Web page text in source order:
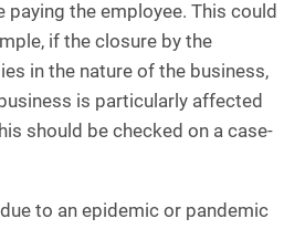
paying the employee. This could
if the closure by the
in the nature of the business,
is particularly affected
should be checked on a case-
to an epidemic or pandemic